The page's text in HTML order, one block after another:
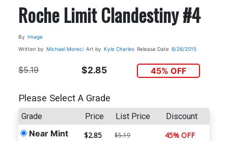
Roche Limit Clandestiny #4
By Image
Written by Michael Moreci Art by Kyle Charles Release Date 8/26/2015
$5.19 $2.85 45% OFF
Please Select A Grade
Grade Price List Price Discount
Near Mint $2.85 $5.19 45% OFF